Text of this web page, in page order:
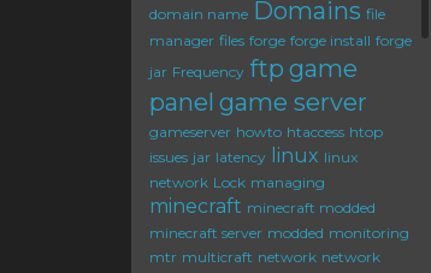
domain name Domains file
manager files forge forge install forge
jar Frequency ftp game
panel game server
gameserver howto htaccess htop
issues jar latency linux linux
network Lock managing
minecraft minecraft modded
minecraft server modded monitoring
mtr multicraft network network